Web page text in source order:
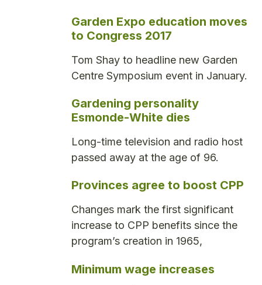
Garden Expo education moves
to Congress 2017
Tom Shay to headline new Garden
Centre Symposium event in January.
Gardening personality
Esmonde-White dies
Long-time television and radio host
passed away at the age of 96.
Provinces agree to boost CPP
Changes mark the first significant
increase to CPP benefits since the
program’s creation in 1965,
Minimum wage increases